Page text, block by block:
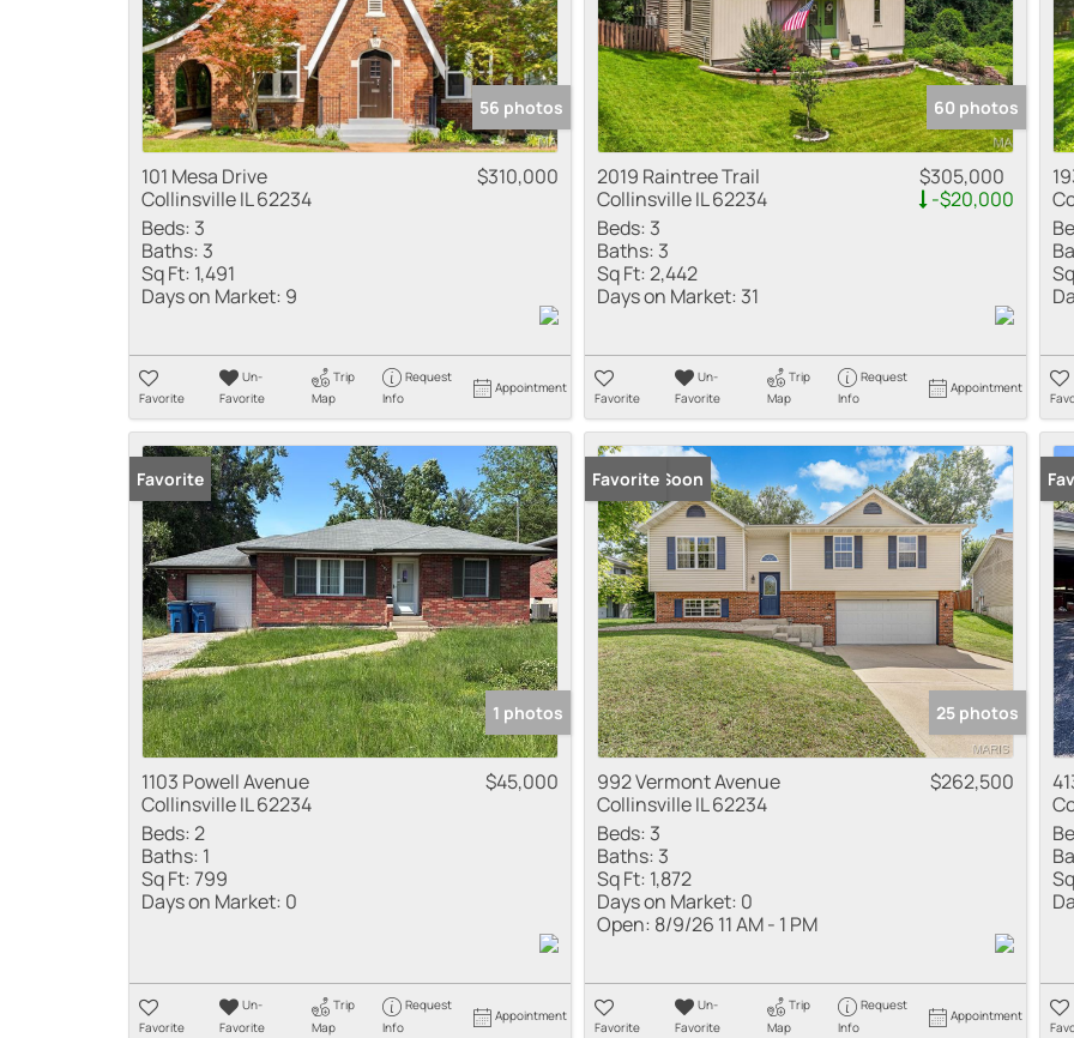
56 photos
101 Mesa Drive
Collinsville IL 62234
$310,000
Beds: 3
Baths: 3
Sq Ft: 1,491
Days on Market: 9
Favorite
Un-
Favorite
Trip
Map
Request
Info
Appointment
60 photos
2019 Raintree Trail
Collinsville IL 62234
$305,000
-$20,000
Beds: 3
Baths: 3
Sq Ft:2,442
Days on Market: 31
Favorite
Un-
Favorite
Trip
Map
Request
Info
Appointment
Favorite
1 photos
1103 Powell Avenue
Collinsville IL 62234
$45,000
Beds:2
Baths: 1
Sq Ft:799
Days on Market: 0
Favorite
Un-
Favorite
Trip
Map
Request
Info
Appointment
Coming Soon
Favorite
25 photos
992 Vermont Avenue
Collinsville IL 62234
$262,500
Beds: 3
Baths: 3
Sq Ft: 1,872
Days on Market: 0
Open: 8/9/26 11 AM - 1 PM
Favorite
Un-
Favorite
Trip
Map
Request
Info
Appointment